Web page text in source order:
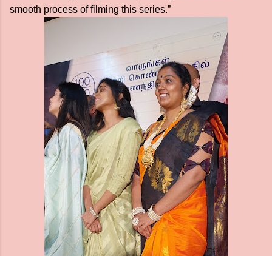
smooth process of filming this series.”